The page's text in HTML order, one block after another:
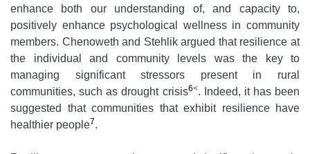
enhance both our understanding of, and capacity to,
positively enhance psychological wellness in community
members. Chenoweth and Stehlik argued that resilience at
the individual and community levels was the key to
managing significant stressors present in rural
communities, such as drought crisis6<. Indeed, it has been
suggested that communities that exhibit resilience have
healthier people7.